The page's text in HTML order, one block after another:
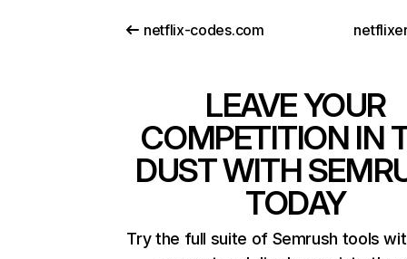
netflix-codes.com
LEAVE YOUR
COMPETITION IN
DUST WITH
TODAY
Try the full suite of Semrush tools